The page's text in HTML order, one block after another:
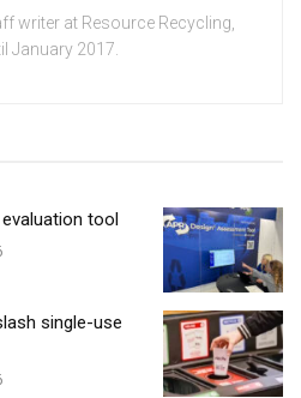
writer at Resource Recycling,
January 2017.
tool
single-use